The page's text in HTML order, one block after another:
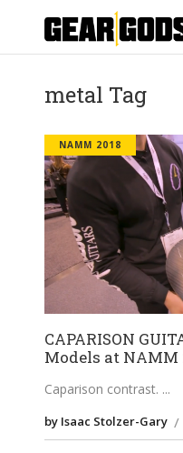
metal Tag
NAMM 2018
CAPARISON
Models at NAMM
Caparison contrast.
by Isaac Stolzer-Gary